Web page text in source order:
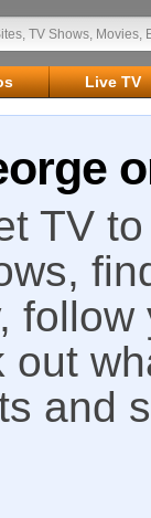
Live TV
TV
and